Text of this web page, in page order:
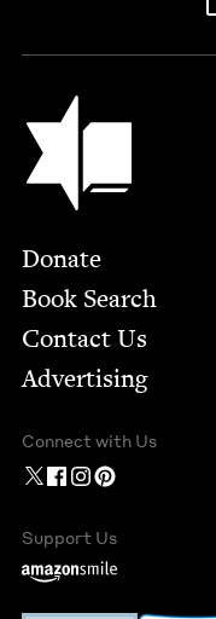
Jewish Book Council
Footer
Donate
Book Search
Contact Us
Advertising
Connect with Us
Support Us